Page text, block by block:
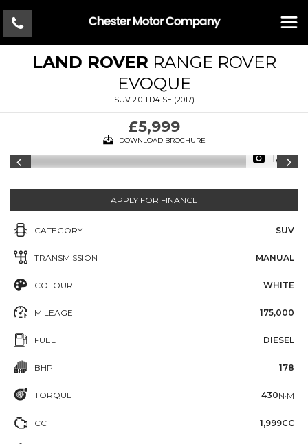
LAND ROVER RANGE ROVER
EVOQUE
SUV 2.0 TD4 SE (2017)
£5,999
DOWNLOAD BROCHURE
1/17
APPLY FOR FINANCE
CATEGORY SUV
TRANSMISSION MANUAL
COLOUR WHITE
MILEAGE 175,000
FUEL DIESEL
BHP 178
TORQUE 430N·M
CC 1,999CC